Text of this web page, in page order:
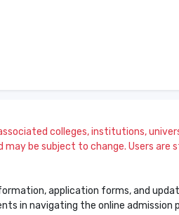
colleges, institutions,
be subject to change. Users
application forms, and
in navigating the online